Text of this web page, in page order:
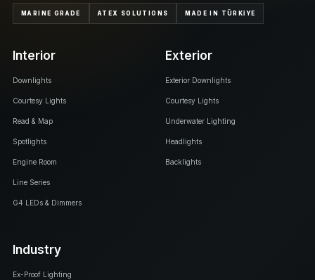
MARINE GRADE ATEX SOLUTIONS MADE IN TÜRKİYE
Interior
Downlights
Courtesy Lights
Read & Map
Spotlights
Engine Room
Line Series
G4 LEDs & Dimmers
Exterior
Exterior Downlights
Courtesy Lights
Underwater Lighting
Headlights
Backlights
Industry
Ex-Proof Lighting